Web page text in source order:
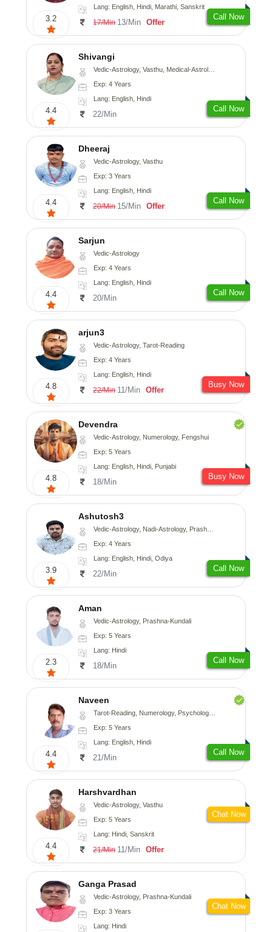
3.2
Lang: English, Hindi, Marathi, Sanskrit
17/Min 13/Min Offer
Call Now
4.4
Shivangi
Vedic-Astrology, Vasthu, Medical-Astrology
Exp: 4 Years
Lang: English, Hindi
22/Min
Call Now
4.4
Dheeraj
Vedic-Astrology, Vasthu
Exp: 3 Years
Lang: English, Hindi
20/Min 15/Min Offer
Call Now
4.4
Sarjun
Vedic-Astrology
Exp: 4 Years
Lang: English, Hindi
20/Min
Call Now
4.8
arjun3
Vedic-Astrology, Tarot-Reading
Exp: 4 Years
Lang: English, Hindi
22/Min 11/Min Offer
Busy Now
4.8
Devendra
Vedic-Astrology, Numerology, Fengshui
Exp: 5 Years
Lang: English, Hindi, Punjabi
18/Min
Busy Now
3.9
Ashutosh3
Vedic-Astrology, Nadi-Astrology, Prashna-Kundali
Exp: 4 Years
Lang: English, Hindi, Odiya
22/Min
Call Now
2.3
Aman
Vedic-Astrology, Prashna-Kundali
Exp: 5 Years
Lang: Hindi
18/Min
Call Now
4.4
Naveen
Tarot-Reading, Numerology, Psychology, Medical-Astrology
Exp: 5 Years
Lang: English, Hindi
21/Min
Call Now
4.4
Harshvardhan
Vedic-Astrology, Vasthu
Exp: 5 Years
Lang: Hindi, Sanskrit
21/Min 11/Min Offer
Chat Now
Ganga Prasad
Vedic-Astrology, Prashna-Kundali
Exp: 3 Years
Lang: Hindi
Chat Now